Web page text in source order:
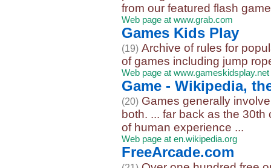
from our featured flash
Web page at www.grab.com
Games Kids Play
(19) Archive of rules for
of games including jump
Web page at www.gameskidsplay.net
Game - Wikipedia,
(20) Games generally
both. ... far back as the
of human experience ...
Web page at en.wikipedia.org
FreeArcade.com